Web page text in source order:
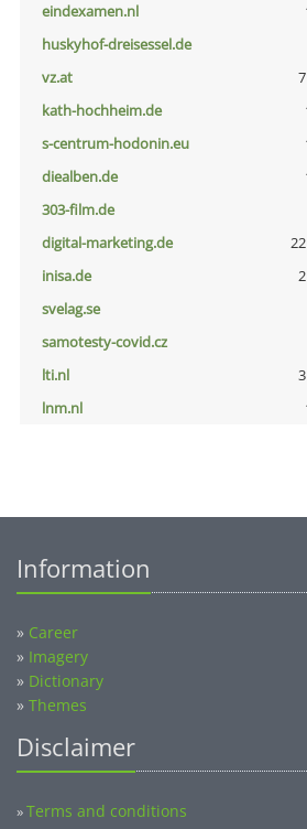
eindexamen.nl
huskyhof-dreisessel.de
vz.at
kath-hochheim.de
s-centrum-hodonin.eu
diealben.de
303-film.de
digital-marketing.de
inisa.de
svelag.se
samotesty-covid.cz
lti.nl
lnm.nl
Information
» Career
» Imagery
» Dictionary
» Themes
Disclaimer
»Terms and conditions